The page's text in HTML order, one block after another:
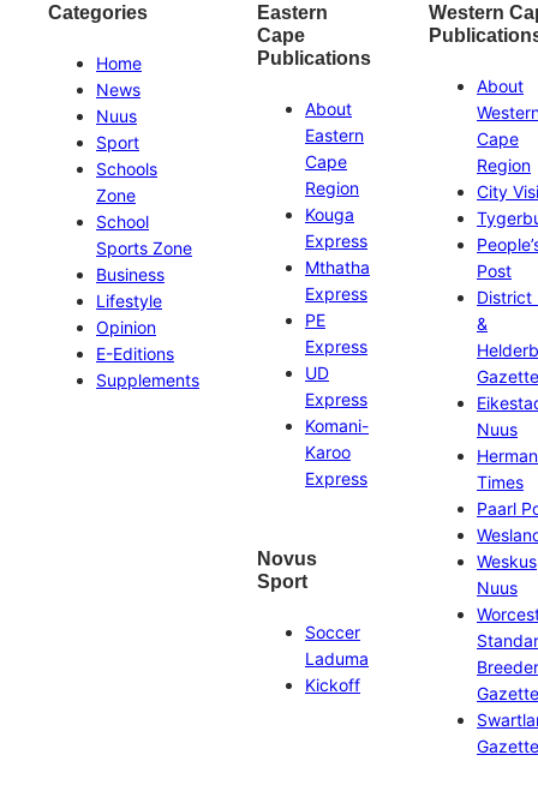
Categories
Home
News
Nuus
Sport
Schools
Zone
School
Sports Zone
Business
Lifestyle
Opinion
E-Editions
Supplements
Eastern
Cape
Publications
About
Eastern
Cape
Region
Kouga
Express
Mthatha
Express
PE
Express
UD
Express
Komani-
Karoo
Express
Novus
Sport
Soccer
Laduma
Kickoff
Western
About
Cape
Region
City
Post
District
&
Gazette
Nuus
Times
Paarl
Weskus
Nuus
Gazette
Gazette